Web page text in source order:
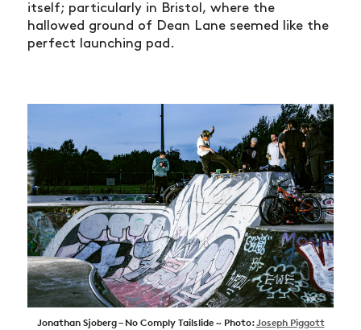
itself; particularly in Bristol, where the
hallowed ground of Dean Lane seemed like the
perfect launching pad.
Jonathan Sjoberg – No Comply Tailslide ~ Photo:Joseph Piggott